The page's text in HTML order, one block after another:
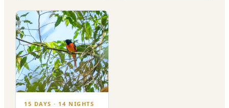
15 DAYS · 14 NIGHTS